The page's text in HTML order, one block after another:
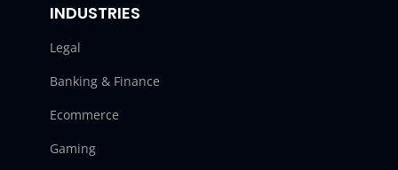
INDUSTRIES
Legal
Banking & Finance
Ecommerce
Gaming